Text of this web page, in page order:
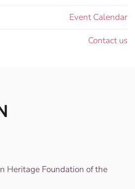
Event Calendar
Contact us
Heritage Foundation of the